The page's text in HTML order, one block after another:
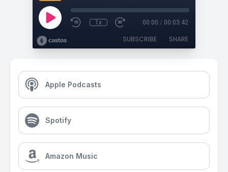
1x 00:00 / 00:03:42
SUBSCRIBE SHARE
Apple Podcasts
Spotify
Amazon Music